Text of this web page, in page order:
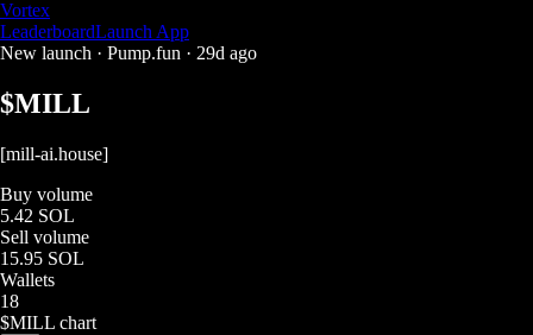
Vortex
LeaderboardLaunch App
New launch · Pump.fun · 29d ago
$MILL
[mill-ai.house]
Buy volume
5.42 SOL
Sell volume
15.95 SOL
Wallets
18
$MILL chart